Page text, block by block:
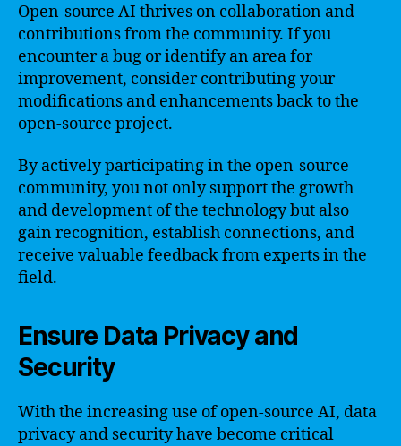
Open-source AI thrives on collaboration and
contributions from the community. If you
encounter a bug or identify an area for
improvement, consider contributing your
modifications and enhancements back to the
open-source project.
By actively participating in the open-source
community, you not only support the growth
and development of the technology but also
gain recognition, establish connections, and
receive valuable feedback from experts in the
field.
Ensure Data Privacy and
Security
With the increasing use of open-source AI, data
privacy and security have become critical